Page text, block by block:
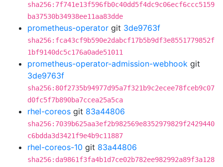
sha256:7f741e13f596fb0c40dd5f4dc9c06ecf6ccc5159
ba37530b34938ee11aa83dde
prometheus-operator git 3de9763f
sha256:fca43cf9b590e2dabcf17b5b9df3e8551779852f
1bf9140dc5c176a0ade51011
prometheus-operator-admission-webhook git
3de9763f
sha256:80f2735b94977d95a7f321b9c2ecee78fceb9c07
d0fc5f7b890ba7ccea25a5ca
rhel-coreos git 83a44806
sha256:7039b625aa3ef2b982569e8352979829f2429440
c6bdda3d3421f9e4b9c11887
rhel-coreos-10 git 83a44806
sha256:da9861f3fa4b1d7ce02b782ee982992a89f3a128